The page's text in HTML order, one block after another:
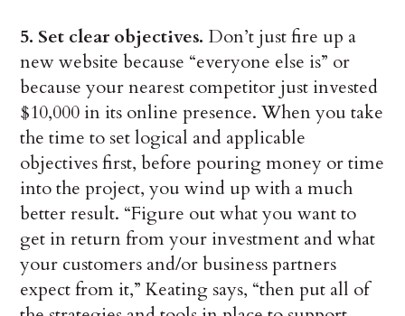
5. Set clear objectives. Don’t just fire up a
new website because “everyone else is” or
because your nearest competitor just invested
$10,000 in its online presence. When you take
the time to set logical and applicable
objectives first, before pouring money or time
into the project, you wind up with a much
better result. “Figure out what you want to
get in return from your investment and what
your customers and/or business partners
expect from it,” Keating says, “then put all of